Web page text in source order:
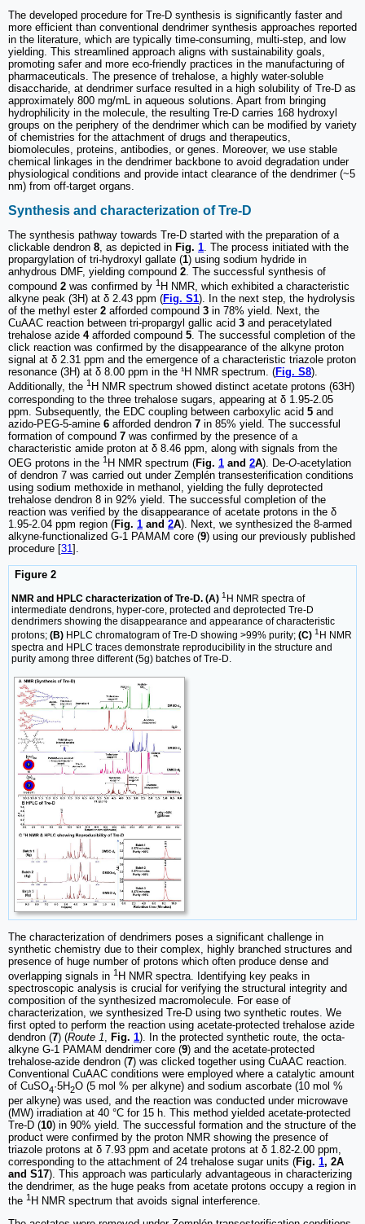
The developed procedure for Tre-D synthesis is significantly faster and
more efficient than conventional dendrimer synthesis approaches reported
in the literature, which are typically time-consuming, multi-step, and low
yielding. This streamlined approach aligns with sustainability goals,
promoting safer and more eco-friendly practices in the manufacturing of
pharmaceuticals. The presence of trehalose, a highly water-soluble
disaccharide, at dendrimer surface resulted in a high solubility of Tre-D as
approximately 800 mg/mL in aqueous solutions. Apart from bringing
hydrophilicity in the molecule, the resulting Tre-D carries 168 hydroxyl
groups on the periphery of the dendrimer which can be modified by variety
of chemistries for the attachment of drugs and therapeutics,
biomolecules, proteins, antibodies, or genes. Moreover, we use stable
chemical linkages in the dendrimer backbone to avoid degradation under
physiological conditions and provide intact clearance of the dendrimer (~5
nm) from off-target organs.
Synthesis and characterization of Tre-D
The synthesis pathway towards Tre-D started with the preparation of a
clickable dendron 8 , as depicted in Fig. 1 . The process initiated with the
propargylation of tri-hydroxyl gallate (1) using sodium hydride in
anhydrous DMF, yielding compound 2 . The successful synthesis of
compound 2 was confirmed by 1 H NMR, which exhibited a characteristic
alkyne peak (3H) at δ 2.43 ppm (Fig. S1). In the next step, the hydrolysis
of the methyl ester 2 afforded compound 3 in 78% yield. Next, the
CuAAC reaction between tri-propargyl gallic acid 3 and peracetylated
trehalose azide 4afforded compound 5. The successful completion of the
click reaction was confirmed by the disappearance of the alkyne proton
signal at δ 2.31 ppm and the emergence of a characteristic triazole proton
resonance (3H) at δ 8.00 ppm in the ¹H NMR spectrum. (Fig. S8).
Additionally, the 1 H NMR spectrum showed distinct acetate protons (63H)
corresponding to the three trehalose sugars, appearing at δ 1.95-2.05
ppm. Subsequently, the EDC coupling between carboxylic acid 5 and
azido-PEG-5-amine 6 afforded dendron 7 in 85% yield. The successful
formation of compound 7 was confirmed by the presence of a
characteristic amide proton at δ 8.46 ppm, along with signals from the
OEG protons in the 1 H NMR spectrum (Fig. 1 and 2A). De-O-acetylation
of dendron 7 was carried out under Zemplén transesterification conditions
using sodium methoxide in methanol, yielding the fully deprotected
trehalose dendron 8 in 92% yield. The successful completion of the
reaction was verified by the disappearance of acetate protons in the δ
1.95-2.04 ppm region (Fig. 1 and 2A). Next, we synthesized the 8-armed
alkyne-functionalized G-1 PAMAM core (9) using our previously published
procedure [31 ].
Figure 2
NMR and HPLC characterization of Tre-D. (A) 1 H NMR spectra of
intermediate dendrons, hyper-core, protected and deprotected Tre-D
dendrimers showing the disappearance and appearance of characteristic
protons; (B) HPLC chromatogram of Tre-D showing >99% purity; (C) 1 H NMR
spectra and HPLC traces demonstrate reproducibility in the structure and
purity among three different (5g) batches of Tre-D.
The characterization of dendrimers poses a significant challenge in
synthetic chemistry due to their complex, highly branched structures and
presence of huge number of protons which often produce dense and
overlapping signals in 1 H NMR spectra. Identifying key peaks in
spectroscopic analysis is crucial for verifying the structural integrity and
composition of the synthesized macromolecule. For ease of
characterization, we synthesized Tre-D using two synthetic routes. We
first opted to perform the reaction using acetate-protected trehalose azide
dendron (7) (Route 1, Fig. 1). In the protected synthetic route, the octa-
alkyne G-1 PAMAM dendrimer core (9) and the acetate-protected
trehalose-azide dendron (7) was clicked together using CuAAC reaction.
Conventional CuAAC conditions were employed where a catalytic amount
of CuSO4·5H2O (5 mol % per alkyne) and sodium ascorbate (10 mol %
per alkyne) was used, and the reaction was conducted under microwave
(MW) irradiation at 40 °C for 15 h. This method yielded acetate-protected
Tre-D (10) in 90% yield. The successful formation and the structure of the
product were confirmed by the proton NMR showing the presence of
triazole protons at δ 7.93 ppm and acetate protons at δ 1.82-2.00 ppm,
corresponding to the attachment of 24 trehalose sugar units (Fig. 1, 2A
and S17). This approach was particularly advantageous in characterizing
the dendrimer, as the huge peaks from acetate protons occupy a region in
the 1 H NMR spectrum that avoids signal interference.